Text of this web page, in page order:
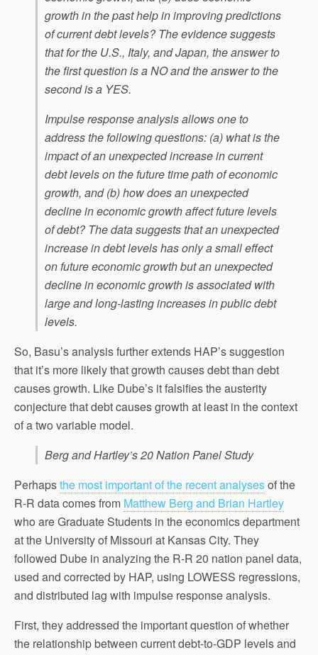
growth in the past help in improving predictions
of current debt levels? The evidence suggests
that for the U.S., Italy, and Japan, the answer to
the first question is a NO and the answer to the
second is a YES.
Impulse response analysis allows one to
address the following questions: (a) what is the
impact of an unexpected increase in current
debt levels on the future time path of economic
growth, and (b) how does an unexpected
decline in economic growth affect future levels
of debt? The data suggests that an unexpected
increase in debt levels has only a small effect
on future economic growth but an unexpected
decline in economic growth is associated with
large and long-lasting increases in public debt
levels.
So, Basu’s analysis further extends HAP’s suggestion
that it’s more likely that growth causes debt than debt
causes growth. Like Dube’s it falsifies the austerity
conjecture that debt causes growth at least in the context
of a two variable model.
Berg and Hartley’s 20 Nation Panel Study
Perhapsthe most important of the recent analysesof the
R-R data comes from Matthew Berg and Brian Hartley
who are Graduate Students in the economics department
at the University of Missouri at Kansas City. They
followed Dube in analyzing the R-R 20 nation panel data,
used and corrected by HAP, using LOWESS regressions,
and distributed lag with impulse response analysis.
First, they addressed the important question of whether
the relationship between current debt-to-GDP levels and